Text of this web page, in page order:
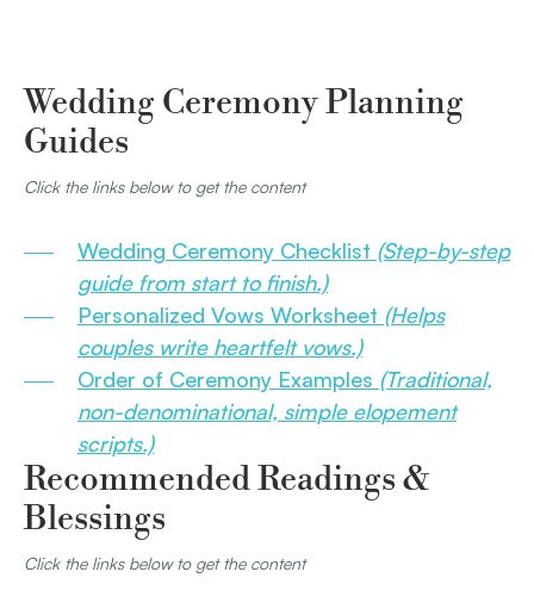
Wedding Ceremony Planning
Guides
Click the links below to get the content
Wedding Ceremony Checklist (Step-by-step
guide from start to finish.)
Personalized Vows Worksheet (Helps
couples write heartfelt vows.)
Order of Ceremony Examples (Traditional,
non-denominational, simple elopement
scripts.)
Recommended Readings &
Blessings
Click the links below to get the content